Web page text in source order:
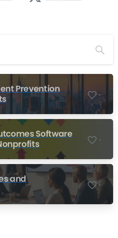
Prevention
-
Software
-
and
-